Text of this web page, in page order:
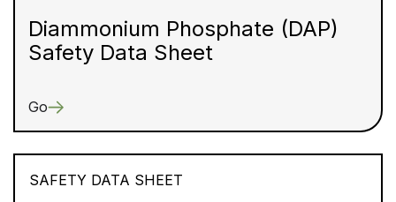
Diammonium Phosphate (DAP)
Safety Data Sheet
Go
SAFETY DATA SHEET